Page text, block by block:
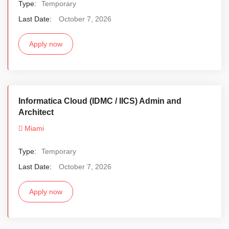
Type:
Temporary
Last Date:
October 7, 2026
Apply now
Informatica Cloud (IDMC / IICS) Admin and
Architect
Miami
Type:
Temporary
Last Date:
October 7, 2026
Apply now